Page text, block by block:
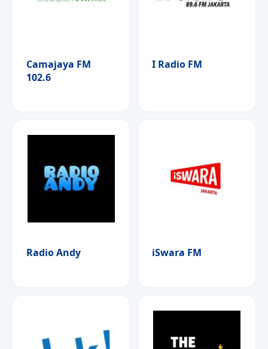
Camajaya FM
102.6
I Radio FM
Radio Andy iSwara FM